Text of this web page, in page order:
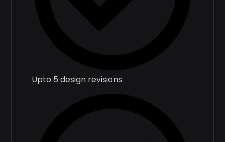
Upto 5 design revisions